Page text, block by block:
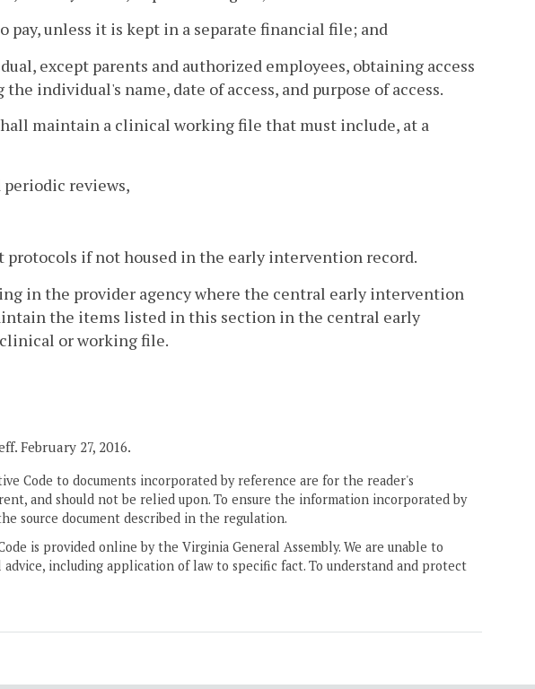
unless it is kept in a separate financial file; and
except parents and authorized employees, obtaining access
individual's name, date of access, and purpose of access.
maintain a clinical working file that must include, at a
periodic reviews,
protocols if not housed in the early intervention record.
in the provider agency where the central early intervention
the items listed in this section in the central early
or working file.
February 27, 2016.
Code to documents incorporated by reference are for the reader's
and should not be relied upon. To ensure the information incorporated by
source document described in the regulation.
is provided online by the Virginia General Assembly. We are unable to
including application of law to specific fact. To understand and protect